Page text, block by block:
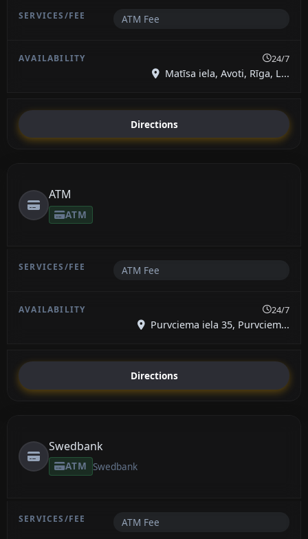
ATM Fee
24/7
Matīsa iela, Avoti, Rīga, L...
Directions
ATM
ATM
ATM Fee
24/7
Purvciema iela 35, Purvciem...
Directions
Swedbank
ATM Swedbank
ATM Fee